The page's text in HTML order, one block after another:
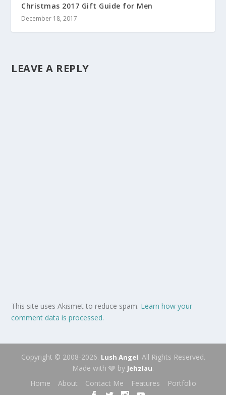
Christmas 2017 Gift Guide for Men
December 18, 2017
LEAVE A REPLY
This site uses Akismet to reduce spam. Learn how your
comment data is processed.
Copyright © 2008-2026. Lush Angel. All Rights Reserved.
Made with 🩶 by Jehzlau.
Home
About Contact Me Features Portfolio